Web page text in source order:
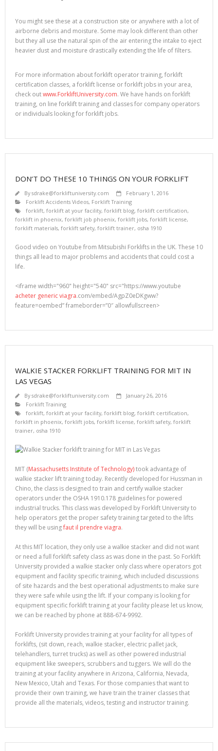
You might see these at a construction site or anywhere with a lot of
airborne debris and moisture. Some may look different than other
but they all use the natural spin of the air entering the intake to eject
heavier dust and moisture drastically extending the life of filters.
For more information about forklift operator training, forklift
certification classes, a forklift license or forklift jobs in your area,
check outwww.ForkliftUniversity.com. We have hands on forklift
training, on line forklift training and classes for company operators
or individuals looking for forklift jobs.
DON’T DO THESE 10 THINGS ON YOUR FORKLIFT
Bysdrake@forkliftuniversity.com
February 1, 2016
Forklift Accidents Videos, Forklift Training
forklift, forklift at your facility, forklift blog, forklift certification,
forklift in phoenix, forklift job phoenix, forklift jobs, forklift license,
forklift materials, forklift safety, forklift trainer, osha 1910
Good video on Youtube from Mitsubishi Forklifts in the UK. These 10
things all lead to major problems and accidents that could cost a
life.
<iframe width="960" height="540" src="https://www.youtube
acheter generic viagra.com/embed/AgpZ0eDKgww?
feature=oembed” frameborder=”0″ allowfullscreen>
WALKIE STACKER FORKLIFT TRAINING FOR MIT IN
LAS VEGAS
Bysdrake@forkliftuniversity.com
January 26, 2016
Forklift Training
forklift, forklift at your facility, forklift blog, forklift certification,
forklift in phoenix, forklift jobs, forklift license, forklift safety, forklift
trainer, osha 1910
MIT (Massachusetts Institute of Technology)took advantage of
walkie stacker lift training today. Recently developed for Hussman in
Chino, the class is designed to train and certify walkie stacker
operators under the OSHA 1910.178 guidelines for powered
industrial trucks. This class was developed by Forklift University to
help operators get the proper safety training targeted to the lifts
they will be usingfaut il prendre viagra.
At this MIT location, they only use a walkie stacker and did not want
or need a full forklift safety class as was done in the past. So Forklift
University provided a walkie stacker only class where operators got
equipment and facility specific training, which included discussions
of site hazards and the best operational adjustments to make sure
they were safe while using the lift. If your company is looking for
equipment specific forklift training at your facility please let us know,
we can be reached by phone at 888-674-9992.
Forklift University provides training at your facility for all types of
forklifts, (sit down, reach, walkie stacker, electric pallet jack,
telehandlers, turret trucks) as well as other powered industrial
equipment like sweepers, scrubbers and tuggers. We will do the
training at your facility anywhere in Arizona, California, Nevada,
New Mexico, Utah and Texas. For those companies that want to
provide their own training, we have train the trainer classes that
provide all the materials, videos, testing and instructor training.